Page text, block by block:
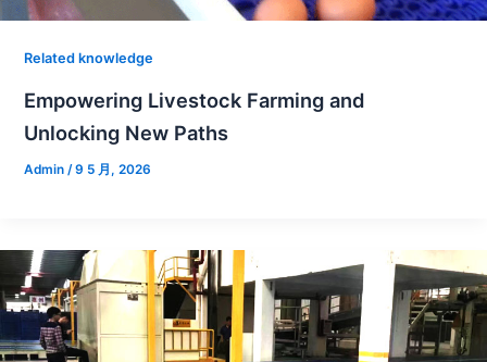
Related knowledge
Empowering Livestock Farming and
Unlocking New Paths
Admin /9 5 月, 2026